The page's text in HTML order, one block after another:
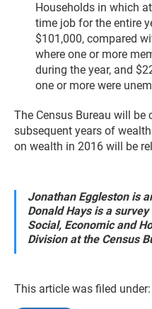
Households in which
time job for the entire
$101,000, compared
where one or more
during the year, and
one or more were
The Census Bureau will be
subsequent years of
on wealth in 2016 will be
Jonathan Eggleston is
Donald Hays is a
Social, Economic and
Division at the Census
This article was filed under: